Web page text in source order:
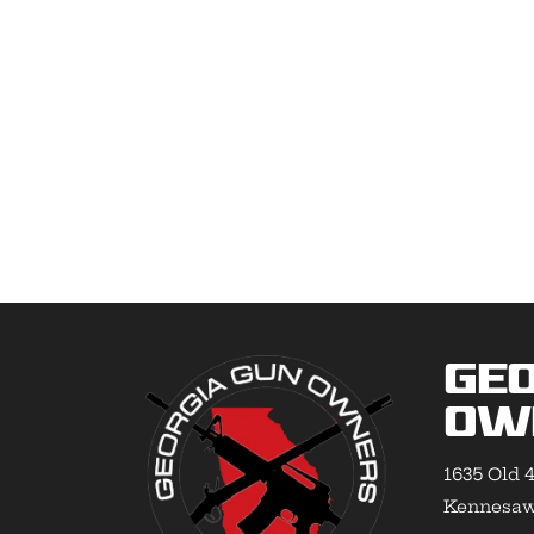
1635 Old